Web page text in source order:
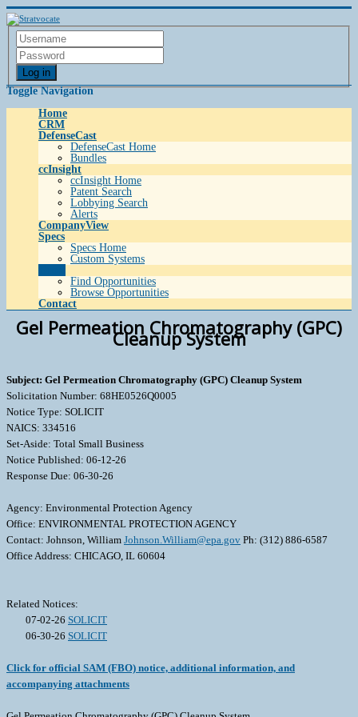
Log in
Toggle Navigation
Home
CRM
DefenseCast
DefenseCast Home
Bundles
ccInsight
ccInsight Home
Patent Search
Lobbying Search
Alerts
CompanyView
Specs
Specs Home
Custom Systems
Find Opportunities
Browse Opportunities
Contact
Gel Permeation Chromatography (GPC)
Cleanup System
Subject: Gel Permeation Chromatography (GPC) Cleanup System
Solicitation Number: 68HE0526Q0005
Notice Type: SOLICIT
NAICS: 334516
Set-Aside: Total Small Business
Notice Published: 06-12-26
Response Due: 06-30-26
Agency: Environmental Protection Agency
Office: ENVIRONMENTAL PROTECTION AGENCY
Contact: Johnson, William Johnson.William@epa.gov Ph: (312) 886-6587
Office Address: CHICAGO, IL 60604
Related Notices:
07-02-26 SOLICIT
06-30-26 SOLICIT
Click for official SAM (FBO) notice, additional information, and
accompanying attachments